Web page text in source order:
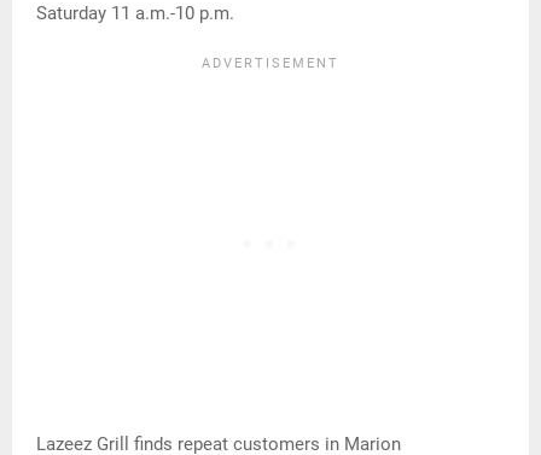
Saturday 11 a.m.-10 p.m.
Lazeez Grill finds repeat customers in Marion